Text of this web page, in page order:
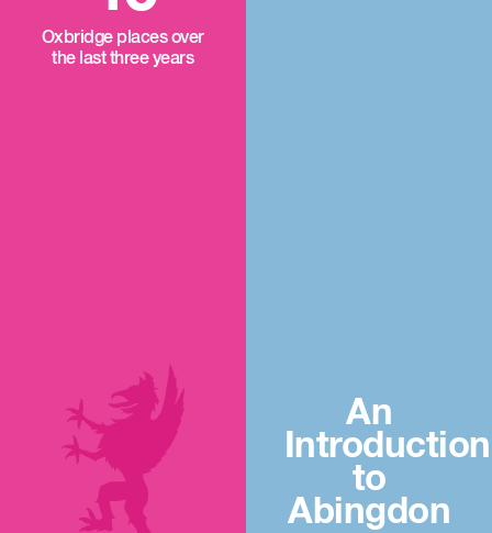
Oxbridge places over
the last three years
An
Introduction
to
Abingdon